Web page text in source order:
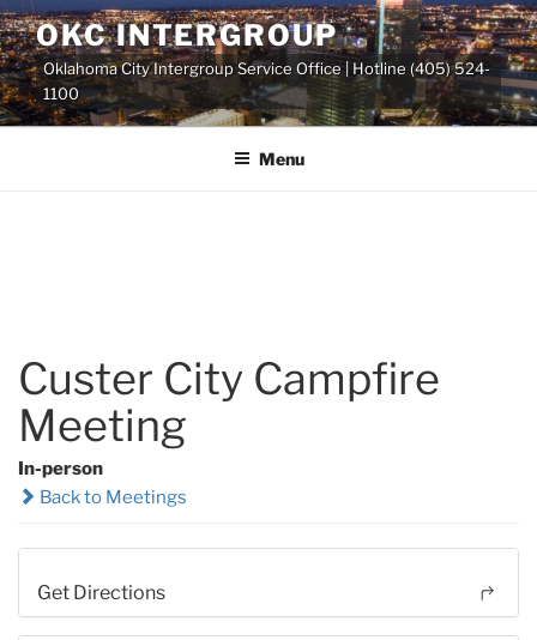
Skip
to
content
OKC INTERGROUP
Oklahoma City Intergroup Service Office | Hotline (405) 524-
1100
Menu
Custer City Campfire
Meeting
In-person
Back to Meetings
Get Directions